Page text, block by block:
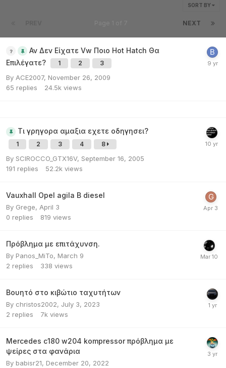
SORT BY
NEXT
Αν Δεν Είχατε Vw Ποιο Hot Hatch Θα
Επιλέγατε?
1 2 3
By ACE2007, November 26, 2009
65 replies 24.5k views
Τι γρηγορα αμαξια εχετε οδηγησει?
1 2 3 4 8
By SCIROCCO_GTX16V, September 16, 2005
191 replies 52.2k views
Vauxhall Opel agila B diesel
By Grege, April 3
0 replies 819 views
Πρόβλημα με επιτάχυνση.
By Panos_MiTo, March 9
2 replies 338 views
Βουητό στο κιβώτιο ταχυτήτων
By christos2002, July 3, 2023
2 replies 7k views
Mercedes c180 w204 kompressor πρόβλημα με
ψείρες στα φανάρια
By babisr21, December 20, 2022